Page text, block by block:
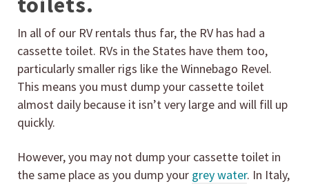
In all of our RV rentals thus far, the RV has had a
cassette toilet. RVs in the States have them too,
particularly smaller rigs like the Winnebago Revel.
This means you must dump your cassette toilet
almost daily because it isn’t very large and will fill up
quickly.
However, you may not dump your cassette toilet in
the same place as you dump your grey water. In Italy,